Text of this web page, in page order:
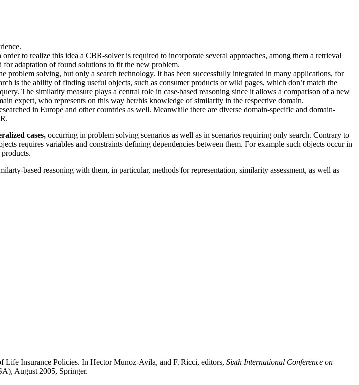
to realize this idea a CBR-solver is required to incorporate several approaches, among them a retrieval
for adaptation of found solutions to fit the new problem.
solving, but only a search technology. It has been successfully integrated in many applications, for
is the ability of finding useful objects, such as consumer products or wiki pages, which don’t match the
The similarity measure plays a central role in case-based reasoning since it allows a comparison of a new
expert, who represents on this way her/his knowledge of similarity in the respective domain.
in Europe and other countries as well. Meanwhile there are diverse domain-specific and domain-
cases, occurring in problem solving scenarios as well as in scenarios requiring only search. Contrary to
requires variables and constraints defining dependencies between them. For example such objects occur in
based reasoning with them, in particular, methods for representation, similarity assessment, as well as
Life Insurance Policies. In Hector Munoz-Avila, and F. Ricci, editors, Sixth International Conference on
August 2005, Springer.